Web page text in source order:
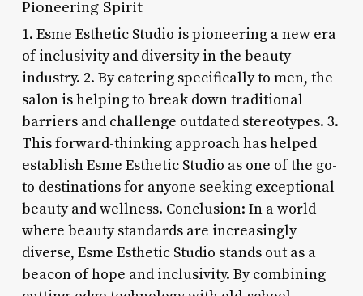
Pioneering Spirit
1. Esme Esthetic Studio is pioneering a new era
of inclusivity and diversity in the beauty
industry. 2. By catering specifically to men, the
salon is helping to break down traditional
barriers and challenge outdated stereotypes. 3.
This forward-thinking approach has helped
establish Esme Esthetic Studio as one of the go-
to destinations for anyone seeking exceptional
beauty and wellness. Conclusion: In a world
where beauty standards are increasingly
diverse, Esme Esthetic Studio stands out as a
beacon of hope and inclusivity. By combining